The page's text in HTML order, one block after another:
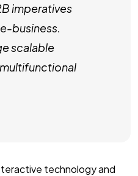
imperatives
business.
scalable
technology and